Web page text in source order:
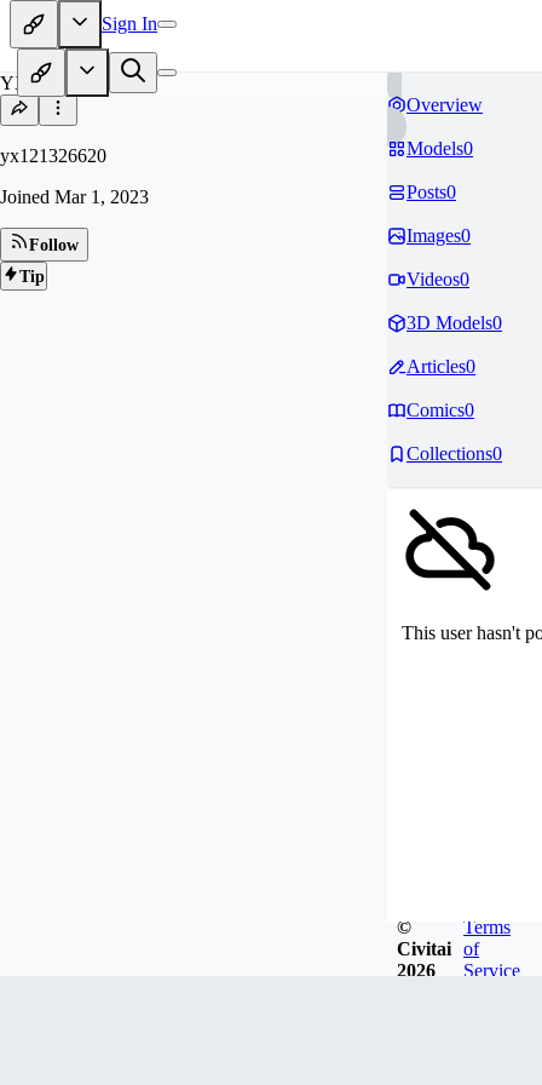
Sign In
YX
yx121326620
Joined Mar 1, 2023
Follow
Tip
Overview
Models0
Posts0
Images0
Videos0
3D Models0
Articles0
Comics0
Collections0
This user hasn't
©
Civitai
2026
Terms
of
Service